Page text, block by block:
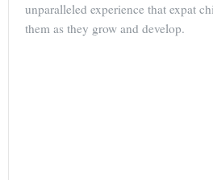
unparalleled experience that expat
them as they grow and develop.